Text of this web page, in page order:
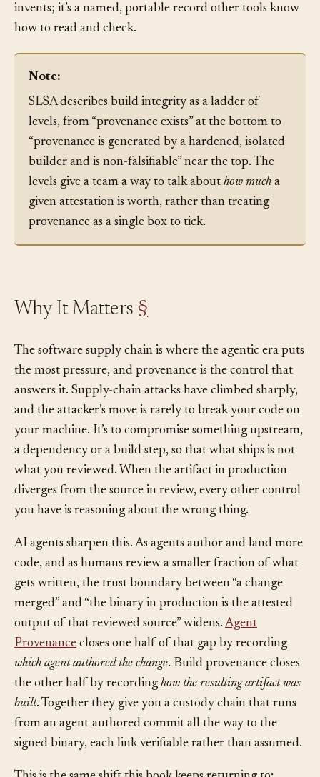
runs. So provenance is not a bespoke thing each team
invents; it’s a named, portable record other tools know
SLSA describes build integrity as a ladder of
levels, from “provenance exists” at the bottom to
“provenance is generated by a hardened, isolated
builder and is non-falsifiable” near the top. The
levels give a team a way to talk about
how much
given attestation is worth, rather than treating
Why It Matters §
The software supply chain is where the agentic era puts
the most pressure, and provenance is the control that
answers it. Supply-chain attacks have climbed sharply,
and the attacker’s move is rarely to break your code on
your machine. It’s to compromise something upstream,
a dependency or a build step, so that what ships is not
what you reviewed. When the artifact in production
diverges from the source in review, every other control
AI agents sharpen this. As agents author and land more
code, and as humans review a smaller fraction of what
gets written, the trust boundary between “a change
merged” and “the binary in production is the attested
output of that reviewed source” widens.Agent
Provenancecloses one half of that gap by recording
which agent authored the change. Build provenance closes
the other half by recording how the resulting artifact was
built. Together they give you a custody chain that runs
from an agent-authored commit all the way to the